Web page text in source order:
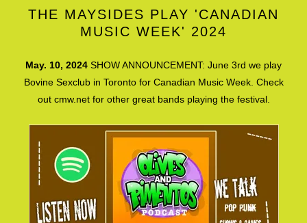
THE MAYSIDES PLAY 'CANADIAN
MUSIC WEEK' 2024
May. 10, 2024 SHOW ANNOUNCEMENT: June 3rd we play
Bovine Sexclub in Toronto for Canadian Music Week. Check
out cmw.net for other great bands playing the festival.